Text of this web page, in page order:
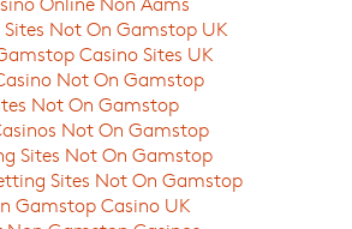
Not On Gamstop UK
Casino Sites UK
Not On Gamstop
Not On Gamstop
Not On Gamstop
Sites Not On Gamstop
Sites Not On Gamstop
Gamstop Casino UK